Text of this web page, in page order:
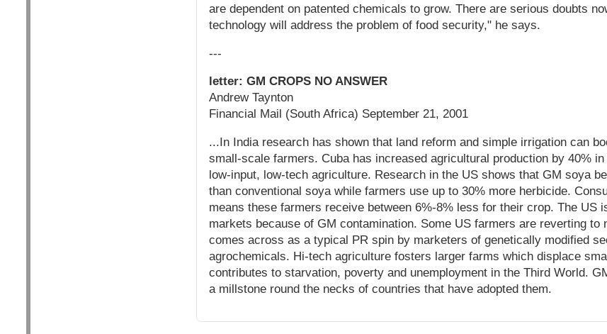
are dependent on patented chemicals to grow. There are serious doubts
technology will address the problem of food security," he says.
---
letter: GM CROPS NO ANSWER
Andrew Taynton
Financial Mail (South Africa) September 21, 2001
...In India research has shown that land reform and simple irrigation can
small-scale farmers. Cuba has increased agricultural production by 40%
low-input, low-tech agriculture. Research in the US shows that GM soya
than conventional soya while farmers use up to 30% more herbicide.
means these farmers receive between 6%-8% less for their crop. The US
markets because of GM contamination. Some US farmers are reverting to
comes across as a typical PR spin by marketers of genetically modified
agrochemicals. Hi-tech agriculture fosters larger farms which displace
contributes to starvation, poverty and unemployment in the Third World.
a millstone round the necks of countries that have adopted them.